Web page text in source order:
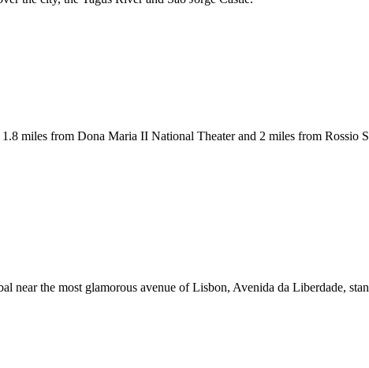
miles from Dona Maria II National Theater and 2 miles from Rossio
near the most glamorous avenue of Lisbon, Avenida da Liberdade,